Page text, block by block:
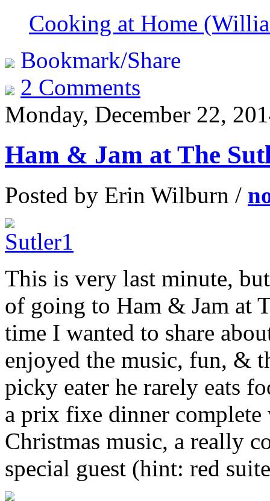
Cooking at Home
Bookmark/Share
2 Comments
Monday, December 22,
Ham & Jam at The
Posted by Erin Wilburn /
This is very last minute,
of going to Ham & Jam at
time I wanted to share
enjoyed the music, fun, &
picky eater he rarely eats
a prix fixe dinner
Christmas music, a really
special guest (hint: red